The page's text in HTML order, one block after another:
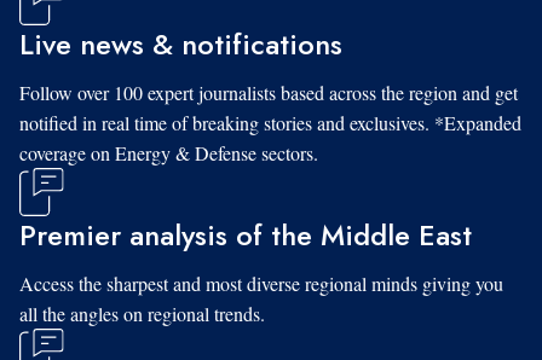
Live news & notifications
Follow over 100 expert journalists based across the region and get
notified in real time of breaking stories and exclusives. *Expanded
coverage on Energy & Defense sectors.
Premier analysis of the Middle East
Access the sharpest and most diverse regional minds giving you
all the angles on regional trends.